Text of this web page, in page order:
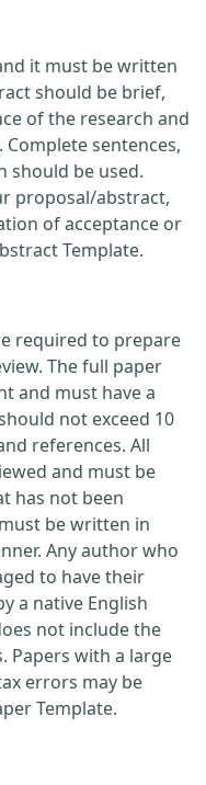
it must be written
should be brief,
of the research and
sentences,
should be used.
proposal/abstract,
of acceptance or
Template.
required to prepare
The full paper
and must have a
not exceed 10
references. All
and must be
has not been
be written in
Any author who
to have their
a native English
not include the
Papers with a large
errors may be
Template.